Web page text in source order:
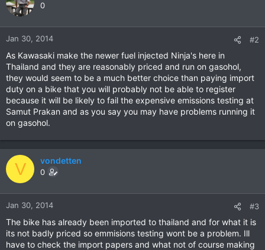
0
Jan 30, 2014 #2
As Kawasaki make the newer fuel injected Ninja's here in
Thailand and they are reasonably priced and run on gasohol,
they would seem to be a much better choice than paying import
duty on a bike that you will probably not be able to register
because it will be likely to fail the expensive emissions testing at
Samut Prakan and as you say you may have problems running it
on gasohol.
V vondetten
0
Jan 30, 2014 #3
The bike has already been imported to thailand and for what it is
its not badly priced so emmisions testing wont be a problem. Ill
have to check the import papers and what not of course making